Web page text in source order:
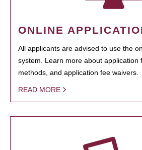
ONLINE
All applicants are advised to use the
system. Learn more about application
methods, and application fee waivers.
READ MORE